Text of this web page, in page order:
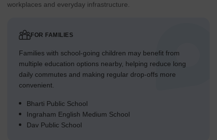
workplaces and everyday infrastructure.
FOR FAMILIES
Families with school-going children may benefit from
multiple education options nearby, helping reduce long
daily commutes and making regular drop-offs more
convenient.
Bharti Public School
Ingraham English Medium School
Dav Public School